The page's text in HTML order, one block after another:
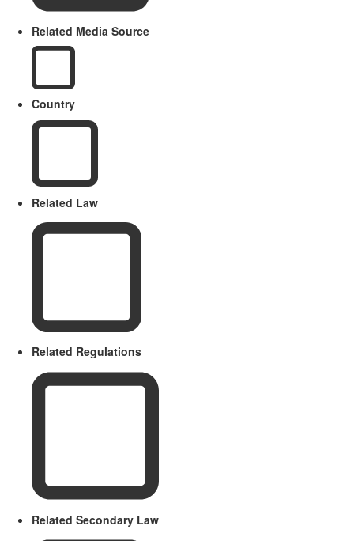
Related Media Source
Country
Related Law
Related Regulations
Related Secondary Law